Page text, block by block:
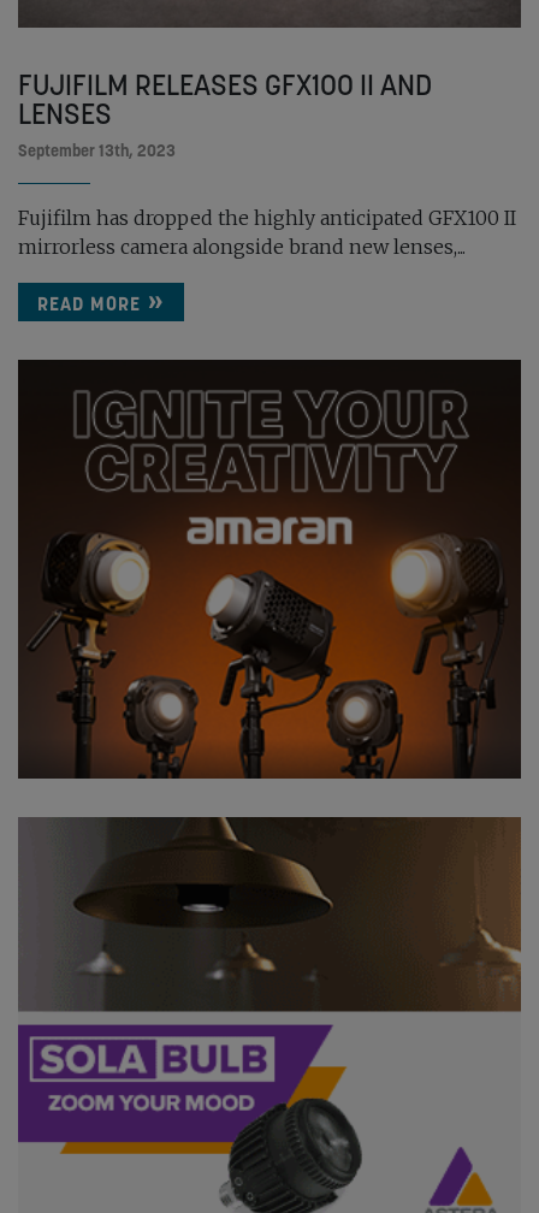
FUJIFILM RELEASES GFX100 II AND
LENSES
September 13th, 2023
Fujifilm has dropped the highly anticipated GFX100 II
mirrorless camera alongside brand new lenses,...
READ MORE